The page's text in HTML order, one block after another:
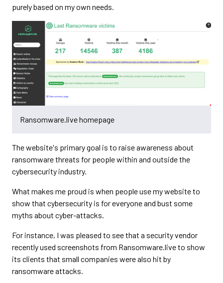
purely based on my own needs.
Ransomware.live homepage
The website's primary goal is to raise awareness about
ransomware threats for people within and outside the
cybersecurity industry.
What makes me proud is when people use my website to
show that cybersecurity is for everyone and bust some
myths about cyber-attacks.
For instance, I was pleased to see that a security vendor
recently used screenshots from Ransomware.live to show
its clients that small companies were also hit by
ransomware attacks.